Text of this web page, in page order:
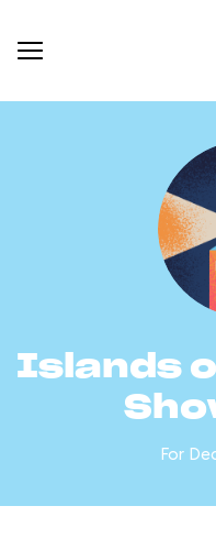
Islands
For